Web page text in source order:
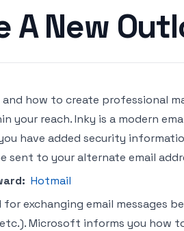
A New
how to create professional
your reach. Inky is a modern
have added security
sent to your alternate email
Hotmail
for exchanging email messages
Microsoft informs you how